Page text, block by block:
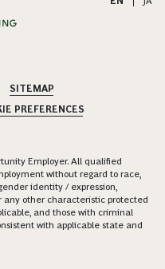
SITEMAP
PREFERENCES
Employer. All qualified
without regard to race,
identity / expression,
any other characteristic protected
and those with criminal
with applicable state and